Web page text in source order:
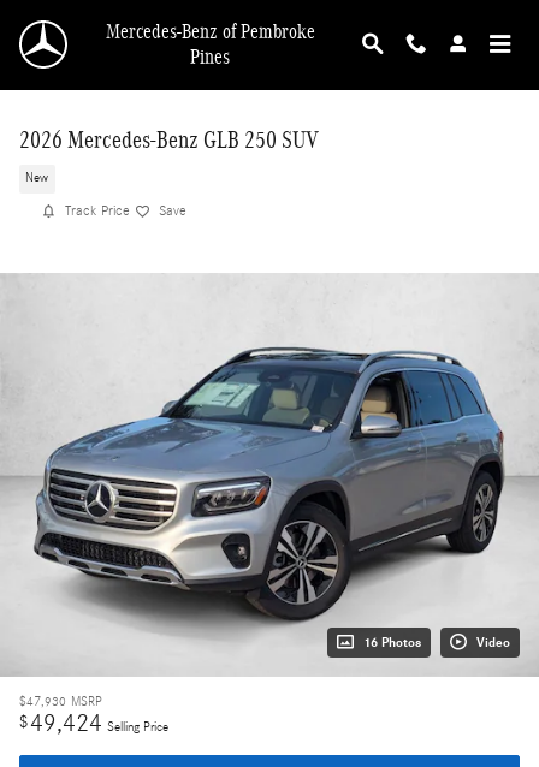
Mercedes-Benz of Pembroke
Pines
2026 Mercedes-Benz GLB 250 SUV
New
Track Price Save
16 Photos Video
$47,930 MSRP
$49,424 Selling Price